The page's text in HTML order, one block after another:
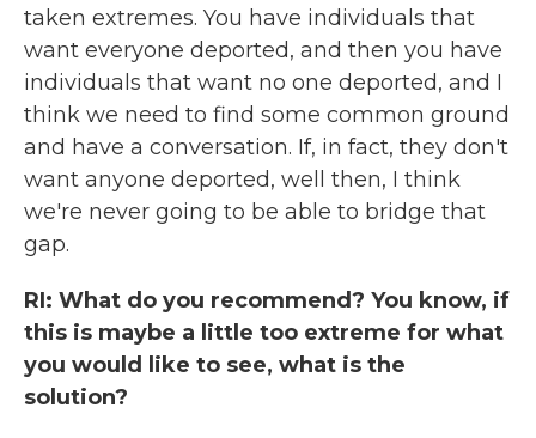
taken extremes. You have individuals that
want everyone deported, and then you have
individuals that want no one deported, and I
think we need to find some common ground
and have a conversation. If, in fact, they don't
want anyone deported, well then, I think
we're never going to be able to bridge that
gap.
RI: What do you recommend? You know, if
this is maybe a little too extreme for what
you would like to see, what is the
solution?